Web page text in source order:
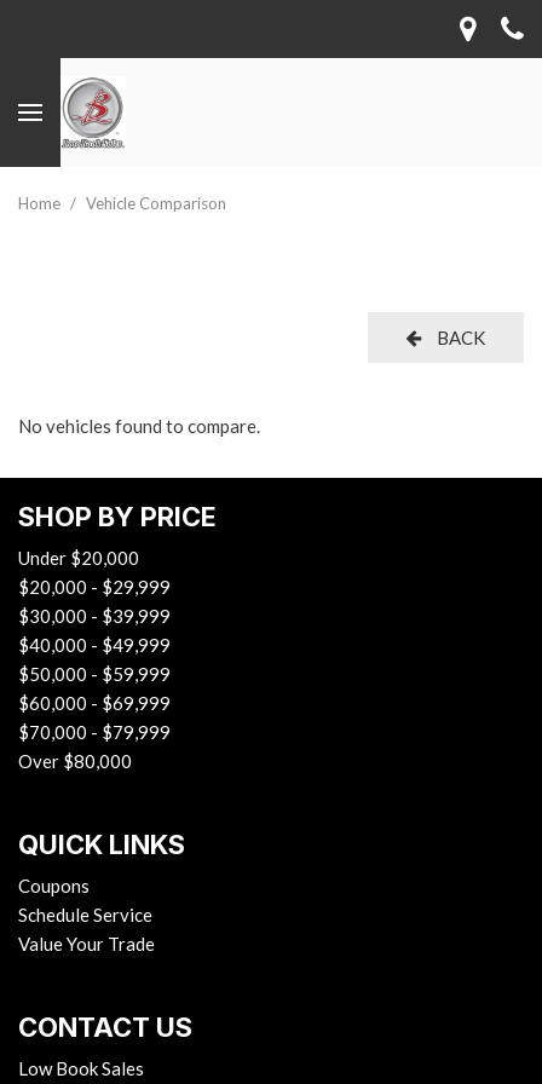
Home / Vehicle Comparison
BACK
No vehicles found to compare.
SHOP BY PRICE
Under $20,000
$20,000 - $29,999
$30,000 - $39,999
$40,000 - $49,999
$50,000 - $59,999
$60,000 - $69,999
$70,000 - $79,999
Over $80,000
QUICK LINKS
Coupons
Schedule Service
Value Your Trade
CONTACT US
Low Book Sales